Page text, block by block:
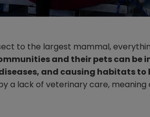
to the largest mammal,
and their pets can
and causing habitats
a lack of veterinary care,